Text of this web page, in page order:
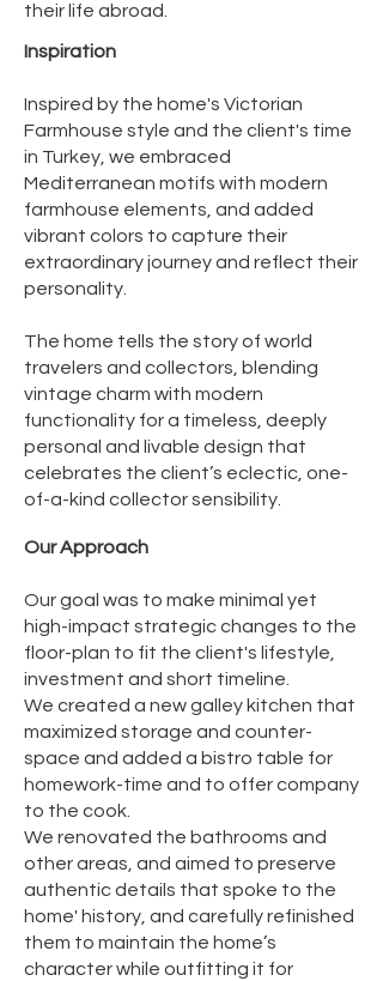
their life abroad. ​​
Inspiration
Inspired by the home's Victorian
Farmhouse style and the client's time
in Turkey, we embraced
Mediterranean motifs with modern
farmhouse elements, and added
vibrant colors to capture their
extraordinary journey and reflect their
personality.
​The home tells the story of world
travelers and collectors, blending
vintage charm with modern
functionality for a timeless, deeply
personal and livable design that
celebrates the client’s eclectic, one-
of-a-kind collector sensibility.
​Our Approach
Our goal was to make minimal yet
high-impact strategic changes to the
floor-plan to fit the client's lifestyle,
investment and short timeline.
We created a new galley kitchen that
maximized storage and counter-
space and added a bistro table for
homework-time and to offer company
to the cook.
We renovated the bathrooms and
other areas, and aimed to preserve
authentic details that spoke to the
home' history, and carefully refinished
them to maintain the home’s
character while outfitting it for